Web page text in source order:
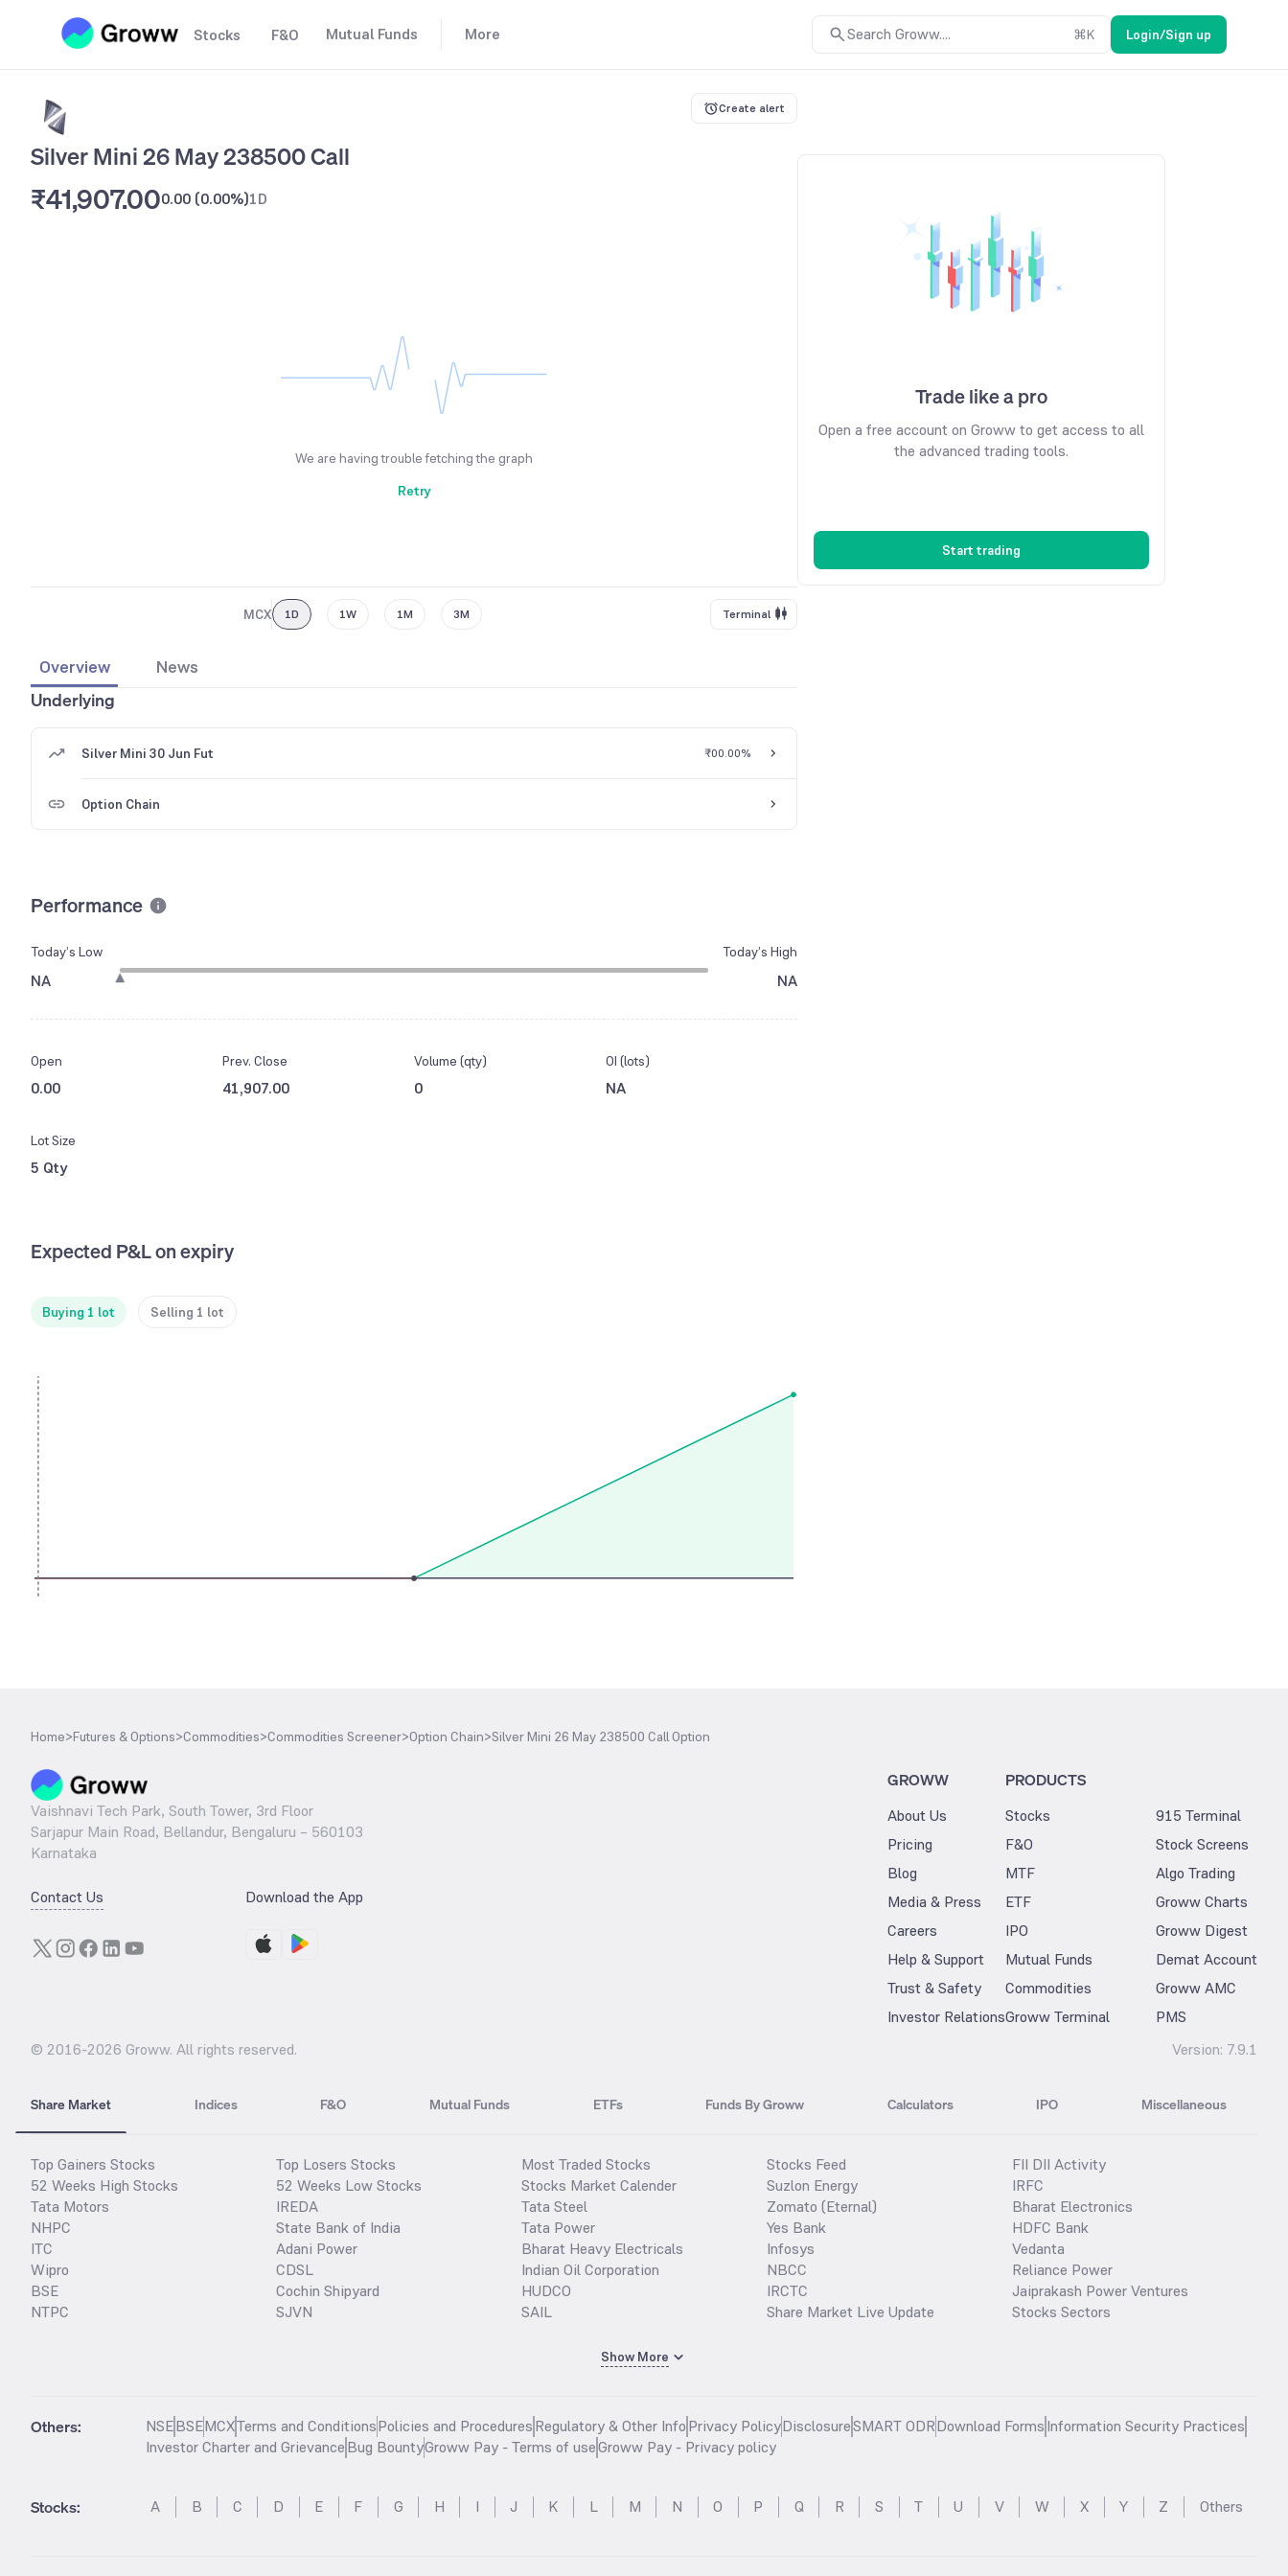
Stocks F&O Mutual Funds More Search Groww.... ⌘K Login/Sign up
Create alert
Silver Mini 26 May 238500 Call
₹41,907.000.00 (0.00%)1D
We are having trouble fetching the graph
Retry
MCX 1D 1W 1M 3M Terminal
Overview
News
Underlying
Silver Mini 30 Jun Fut ₹00.00%
Option Chain
Performance
Today’s Low
NA
Today’s High
NA
Open
0.00
Prev. Close
41,907.00
Volume (qty)
0
OI (lots)
NA
Lot Size
5 Qty
Expected P&L on expiry
Buying 1 lot Selling 1 lot
Trade like a pro
Open a free account on Groww to get access to all
the advanced trading tools.
Start trading
Home>Futures & Options>Commodities>Commodities Screener>Option Chain>Silver Mini 26 May 238500 Call Option
Vaishnavi Tech Park, South Tower, 3rd Floor
Sarjapur Main Road, Bellandur, Bengaluru – 560103
Karnataka
Contact Us Download the App
GROWW
About Us
Pricing
Blog
Media & Press
Careers
Help & Support
Trust & Safety
Investor Relations
PRODUCTS
Stocks
F&O
MTF
ETF
IPO
Mutual Funds
Commodities
Groww Terminal
915 Terminal
Stock Screens
Algo Trading
Groww Charts
Groww Digest
Demat Account
Groww AMC
PMS
© 2016-2026 Groww. All rights reserved. Version: 7.9.1
Share Market Indices F&O Mutual Funds ETFs Funds By Groww Calculators IPO Miscellaneous
Top Gainers Stocks
52 Weeks High Stocks
Tata Motors
NHPC
ITC
Wipro
BSE
NTPC
Top Losers Stocks
52 Weeks Low Stocks
IREDA
State Bank of India
Adani Power
CDSL
Cochin Shipyard
SJVN
Most Traded Stocks
Stocks Market Calender
Tata Steel
Tata Power
Bharat Heavy Electricals
Indian Oil Corporation
HUDCO
SAIL
Stocks Feed
Suzlon Energy
Zomato (Eternal)
Yes Bank
Infosys
NBCC
IRCTC
Share Market Live Update
FII DII Activity
IRFC
Bharat Electronics
HDFC Bank
Vedanta
Reliance Power
Jaiprakash Power Ventures
Stocks Sectors
Show More
Others: NSEBSEMCXTerms and ConditionsPolicies and ProceduresRegulatory & Other InfoPrivacy PolicyDisclosureSMART ODRDownload FormsInformation Security Practices
Investor Charter and GrievanceBug BountyGroww Pay - Terms of useGroww Pay - Privacy policy
Stocks: A B C D E F G H I J K L M N O P Q R S T U V W X Y Z Others